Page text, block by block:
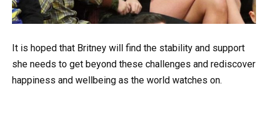
It is hoped that Britney will find the stability and support
she needs to get beyond these challenges and rediscover
happiness and wellbeing as the world watches on.